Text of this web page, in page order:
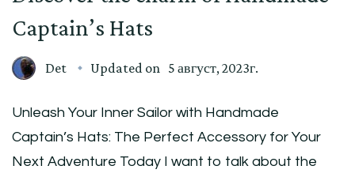
Captain’s Hats
Det Updated on 5 август, 2023г.
Unleash Your Inner Sailor with Handmade
Captain’s Hats: The Perfect Accessory for Your
Next Adventure Today I want to talk about the